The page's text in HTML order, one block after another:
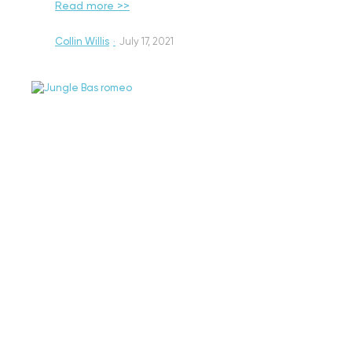
Read more >>
Collin Willis · July 17, 2021